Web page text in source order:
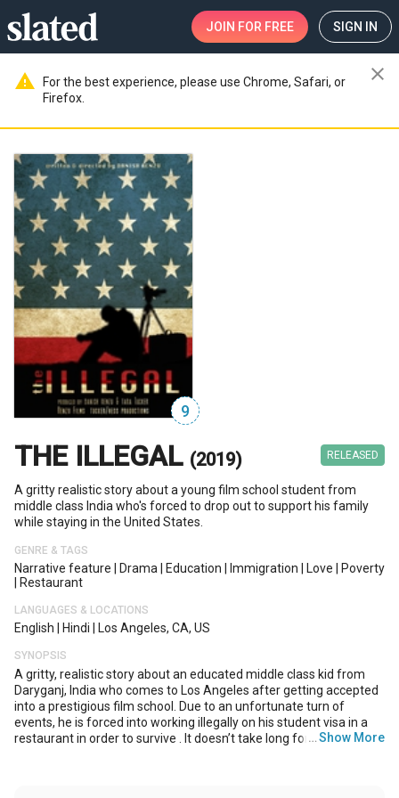
JOIN FOR FREE SIGN IN
warning
For the best experience, please use Chrome, Safari, or
Firefox.
close
9
THE ILLEGAL (2019) RELEASED
A gritty realistic story about a young film school student from
middle class India who's forced to drop out to support his family
while staying in the United States.
GENRE & TAGS
Narrative feature Drama Education Immigration Love
Poverty
Restaurant
LANGUAGES & LOCATIONS
English Hindi Los Angeles, CA, US
SYNOPSIS
A gritty, realistic story about an educated middle class kid from
Daryganj, India who comes to Los Angeles after getting accepted
into a prestigious film school. Due to an unfortunate turn of
events, he is forced into working illegally on his student visa in a
restaurant in order to survive . It doesn’t take long for the
…Show More